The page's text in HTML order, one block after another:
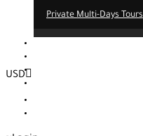
Private Multi-Days Tours
USD